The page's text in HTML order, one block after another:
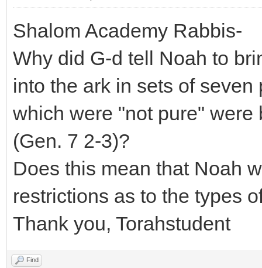
Shalom Academy Rabbis-
Why did G-d tell Noah to
into the ark in sets of
which were "not pure"
(Gen. 7 2-3)?
Does this mean that Noah
restrictions as to the types
Thank you, Torahstudent
Find